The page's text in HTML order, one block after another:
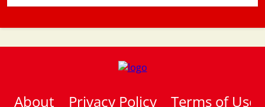
About Privacy Policy Terms of Use